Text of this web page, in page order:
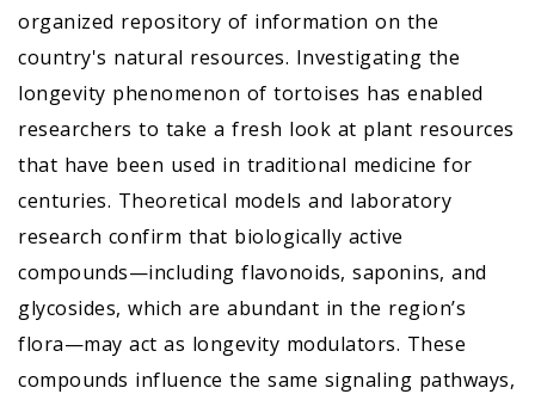
organized repository of information on the
country's natural resources. Investigating the
longevity phenomenon of tortoises has enabled
researchers to take a fresh look at plant resources
that have been used in traditional medicine for
centuries. Theoretical models and laboratory
research confirm that biologically active
compounds—including flavonoids, saponins, and
glycosides, which are abundant in the region’s
flora—may act as longevity modulators. These
compounds influence the same signaling pathways,